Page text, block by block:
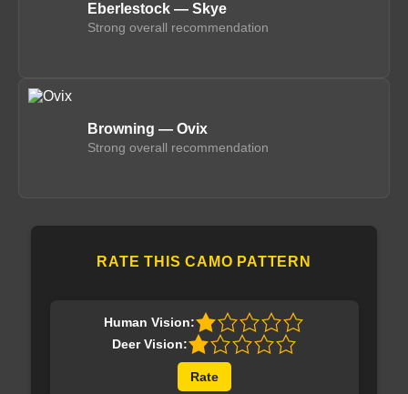
Eberlestock — Skye
Strong overall recommendation
Browning — Ovix
Strong overall recommendation
RATE THIS CAMO PATTERN
Human Vision:
Deer Vision:
Rate